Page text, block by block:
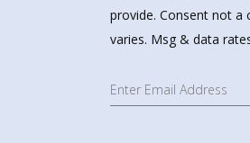
provide. Consent not a
varies. Msg & data